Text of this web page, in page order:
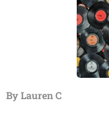
By Lauren C